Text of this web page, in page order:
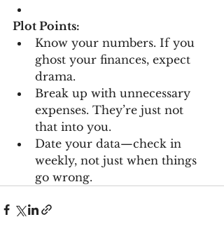
Plot Points:
Know your numbers. If you
ghost your finances, expect
drama.
Break up with unnecessary
expenses. They’re just not
that into you.
Date your data—check in
weekly, not just when things
go wrong.